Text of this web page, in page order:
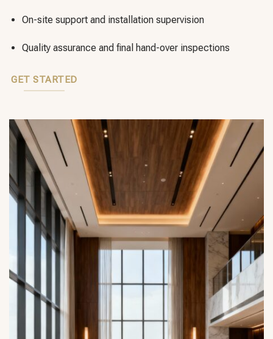
On-site support and installation supervision
Quality assurance and final hand-over inspections
GET STARTED